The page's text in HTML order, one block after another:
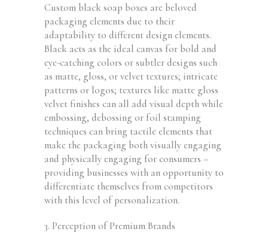
Custom black soap boxes are beloved
packaging elements due to their
adaptability to different design elements.
Black acts as the ideal canvas for bold and
eye-catching colors or subtler designs such
as matte, gloss, or velvet textures; intricate
patterns or logos; textures like matte gloss
velvet finishes can all add visual depth while
embossing, debossing or foil stamping
techniques can bring tactile elements that
make the packaging both visually engaging
and physically engaging for consumers –
providing businesses with an opportunity to
differentiate themselves from competitors
with this level of personalization.
3. Perception of Premium Brands